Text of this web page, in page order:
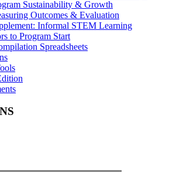
Sustainability & Growth
Outcomes & Evaluation
Informal STEM Learning
to Program Start
Spreadsheets